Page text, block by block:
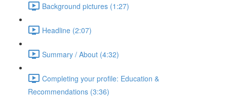
Background pictures (1:27)
Headline (2:07)
Summary / About (4:32)
Completing your profile: Education &
Recommendations (3:36)